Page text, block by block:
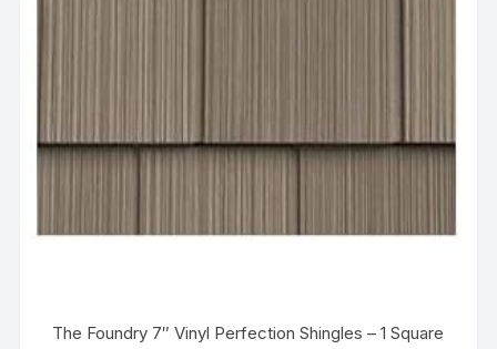
The Foundry 7″ Vinyl Perfection Shingles – 1 Square